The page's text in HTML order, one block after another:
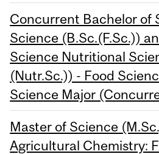
Concurrent Bachelor of
Science (B.Sc.(F.Sc.))
Science Nutritional
(Nutr.Sc.)) - Food
Science Major
Master of Science
Agricultural Chemistry: